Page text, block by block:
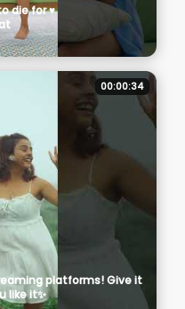
die for ♥️
00:00:34
platforms! Give it
like it✨